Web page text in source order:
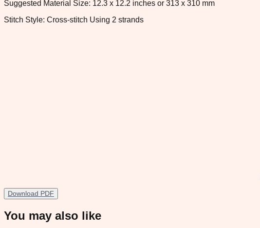
Suggested Material Size: 12.3 x 12.2 inches or 313 x 310 mm
Stitch Style: Cross-stitch Using 2 strands
Download PDF
You may also like